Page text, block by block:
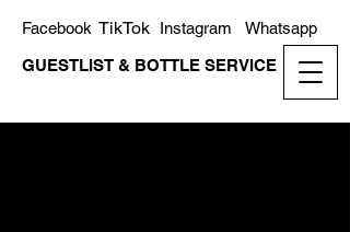
GUESTLIST & BOTTLE SERVICE
Whatsapp
Instagram
TikTok
Facebook